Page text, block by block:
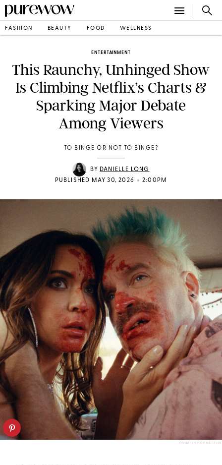
FASHION BEAUTY FOOD WELLNESS
ENTERTAINMENT
This Raunchy, Unhinged Show
Is Climbing Netflix’s Charts &
Sparking Major Debate
Among Viewers
TO BINGE OR NOT TO BINGE?
BY DANIELLE LONG
PUBLISHED MAY 30, 2026
• 2:00PM
COURTESY OF NETFLIX